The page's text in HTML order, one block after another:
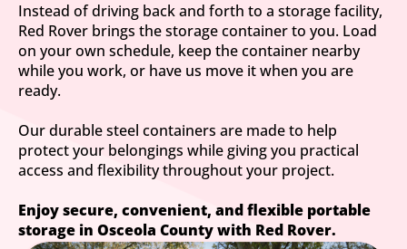
Instead of driving back and forth to a storage facility,
Red Rover brings the storage container to you. Load
on your own schedule, keep the container nearby
while you work, or have us move it when you are
ready.
Our durable steel containers are made to help
protect your belongings while giving you practical
access and flexibility throughout your project.
Enjoy secure, convenient, and flexible portable
storage in Osceola County with Red Rover.